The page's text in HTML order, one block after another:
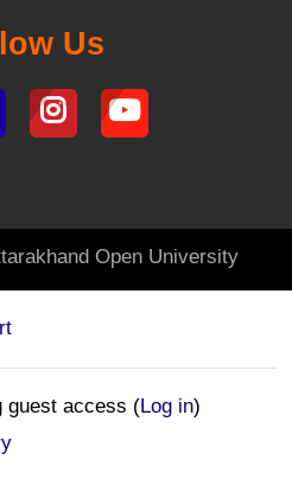
Us
Open University
guest access (Log in)